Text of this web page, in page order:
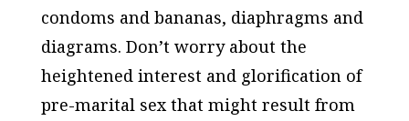
condoms and bananas, diaphragms and
diagrams. Don’t worry about the
heightened interest and glorification of
pre-marital sex that might result from